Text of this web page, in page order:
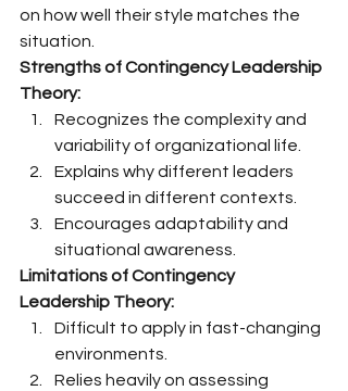
on how well their style matches the
situation.
Strengths of Contingency Leadership
Theory:
Recognizes the complexity and
variability of organizational life.
Explains why different leaders
succeed in different contexts.
Encourages adaptability and
situational awareness.
Limitations of Contingency
Leadership Theory:
Difficult to apply in fast-changing
environments.
Relies heavily on assessing